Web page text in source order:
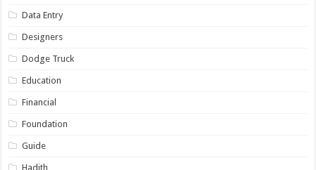
Data Entry
Designers
Dodge Truck
Education
Financial
Foundation
Guide
Hadith